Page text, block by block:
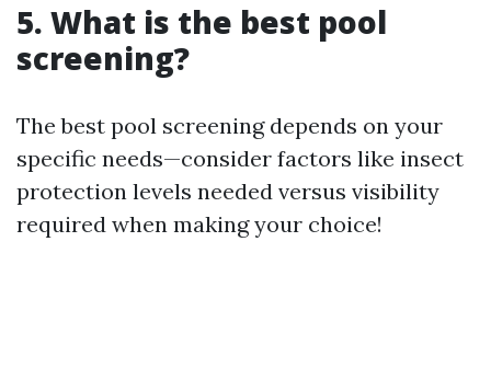
5. What is the best pool
screening?
The best pool screening depends on your
specific needs—consider factors like insect
protection levels needed versus visibility
required when making your choice!